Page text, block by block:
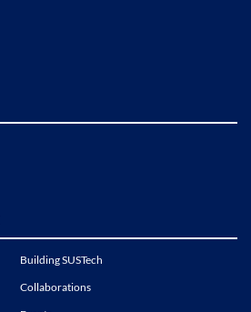
Building SUSTech
Collaborations